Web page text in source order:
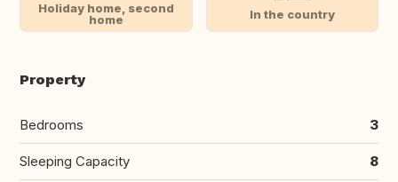
Holiday home, second
home
In the country
Property
Bedrooms 3
Sleeping Capacity 8